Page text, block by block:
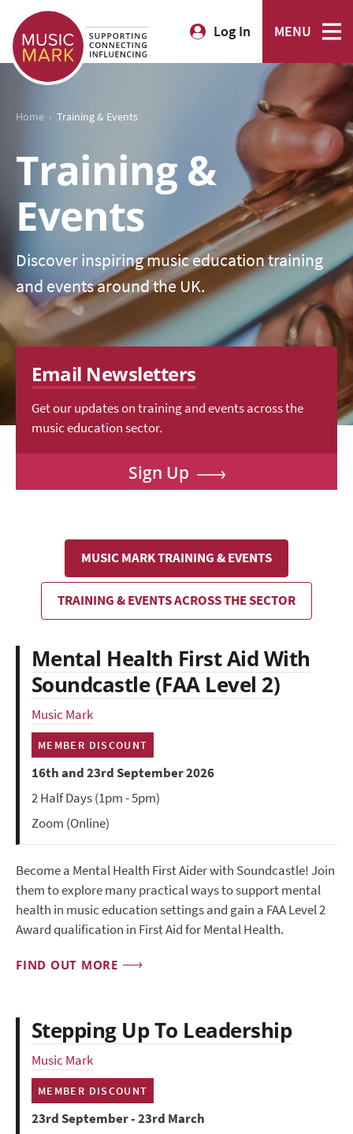
Log In MENU
Home › Training & Events
Training &
Events
Discover inspiring music education training
and events around the UK.
Email Newsletters
Get our updates on training and events across the
music education sector.
Sign Up
MUSIC MARK TRAINING & EVENTS
TRAINING & EVENTS ACROSS THE SECTOR
Mental Health First Aid With
Soundcastle (FAA Level 2)
Music Mark
MEMBER DISCOUNT
16th and 23rd September 2026
2 Half Days (1pm - 5pm)
Zoom (Online)
Become a Mental Health First Aider with Soundcastle! Join
them to explore many practical ways to support mental
health in music education settings and gain a FAA Level 2
Award qualification in First Aid for Mental Health.
FIND OUT MORE
Stepping Up To Leadership
Music Mark
MEMBER DISCOUNT
23rd September - 23rd March